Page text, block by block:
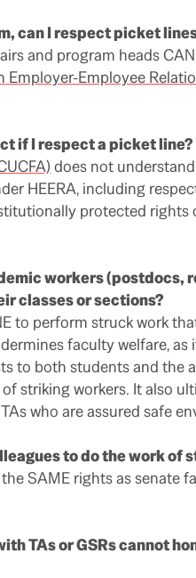
can I respect picket
and program heads
Employer-Employee
if I respect a picket line?
does not
HEERA, including
protected rights
workers (postdocs,
classes or sections?
to perform struck work
faculty welfare, as
to both students and the
striking workers. It also
who are assured safe
to do the work of
SAME rights as senate
TAs or GSRs cannot